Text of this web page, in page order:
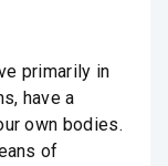
primarily in
have a
own bodies.
of